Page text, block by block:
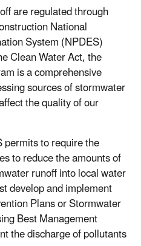
are regulated through
National
System (NPDES)
Clean Water Act, the
is a comprehensive
sources of stormwater
the quality of our
to require the
to reduce the amounts of
runoff into local water
develop and implement
Plans or Stormwater
Best Management
the discharge of pollutants